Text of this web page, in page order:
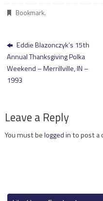
Bookmark.
Eddie Blazonczyk’s 15th
Annual Thanksgiving Polka
Weekend – Merrillville, IN –
1993
Leave a Reply
You must belogged into post a